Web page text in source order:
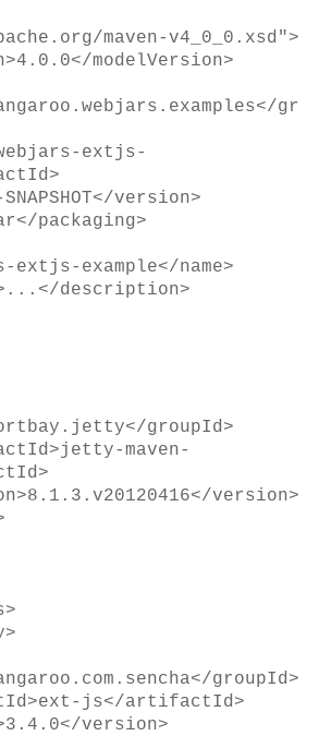
maven-v4_0_0.xsd">
modelVersion>
gr
extjs-
version>
packaging>
extjs-example</name>
description>
groupId>
maven-
version>
groupId>
js</artifactId>
version>